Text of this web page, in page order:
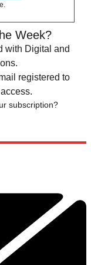
Week?
with Digital and
registered to
subscription?